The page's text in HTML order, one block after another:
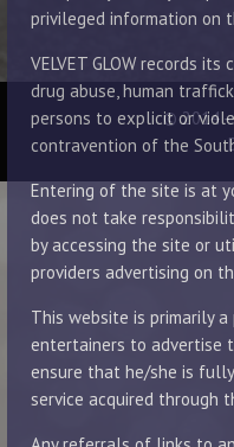
privileged information on
VELVET GLOW records
drug abuse, human
persons to explicit or
contravention of the
Entering of the site is at
does not take
by accessing the site or
providers advertising on
This website is primarily
entertainers to advertise
ensure that he/she is
service acquired through
© 2014 -